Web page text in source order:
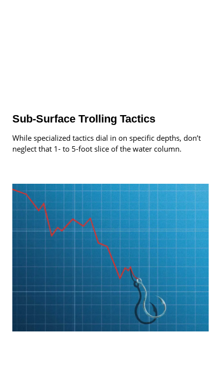
Sub-Surface Trolling Tactics
While specialized tactics dial in on specific depths, don’t
neglect that 1- to 5-foot slice of the water column.